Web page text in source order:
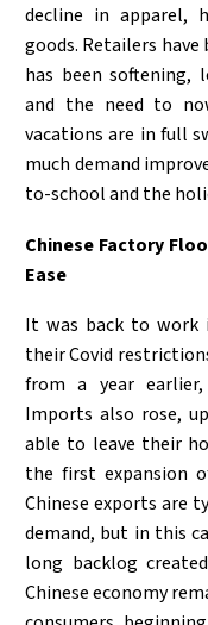
decline in apparel,
goods. Retailers
has been softening,
and the need to
vacations are in full
much demand
to-school and the
Chinese Factory
Ease
It was back to work
their Covid
from a year
Imports also rose,
able to leave their
the first expansion
Chinese exports are
demand, but in this
long backlog
Chinese economy